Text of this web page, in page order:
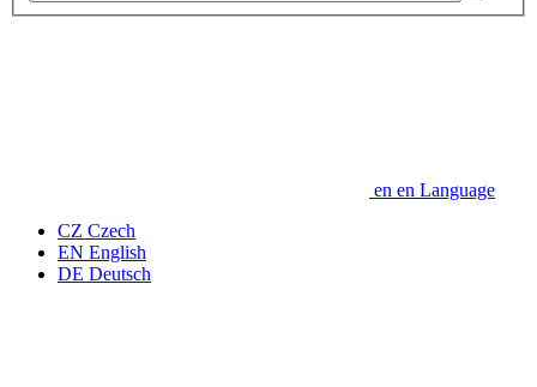
en en Language
CZ Czech
EN English
DE Deutsch